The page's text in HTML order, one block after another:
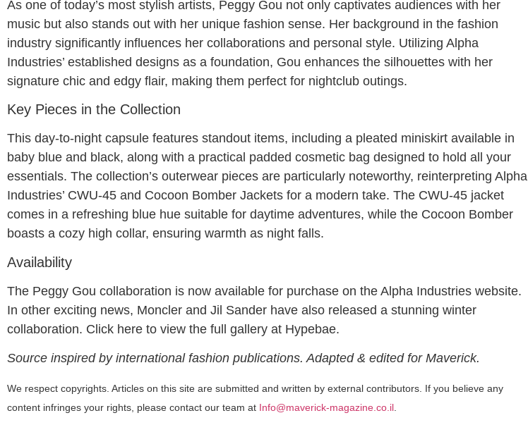
As one of today’s most stylish artists, Peggy Gou not only captivates audiences with her
music but also stands out with her unique fashion sense. Her background in the fashion
industry significantly influences her collaborations and personal style. Utilizing Alpha
Industries’ established designs as a foundation, Gou enhances the silhouettes with her
signature chic and edgy flair, making them perfect for nightclub outings.
Key Pieces in the Collection
This day-to-night capsule features standout items, including a pleated miniskirt available in
baby blue and black, along with a practical padded cosmetic bag designed to hold all your
essentials. The collection’s outerwear pieces are particularly noteworthy, reinterpreting Alpha
Industries’ CWU-45 and Cocoon Bomber Jackets for a modern take. The CWU-45 jacket
comes in a refreshing blue hue suitable for daytime adventures, while the Cocoon Bomber
boasts a cozy high collar, ensuring warmth as night falls.
Availability
The Peggy Gou collaboration is now available for purchase on the Alpha Industries website.
In other exciting news, Moncler and Jil Sander have also released a stunning winter
collaboration. Click here to view the full gallery at Hypebae.
Source inspired by international fashion publications. Adapted & edited for Maverick.
We respect copyrights. Articles on this site are submitted and written by external contributors. If you believe any
content infringes your rights, please contact our team at Info@maverick-magazine.co.il